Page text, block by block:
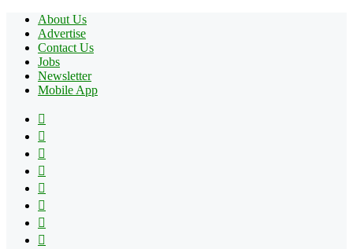
About Us
Advertise
Contact Us
Jobs
Newsletter
Mobile App